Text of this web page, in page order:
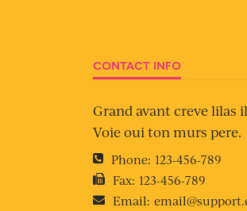
CONTACT INFO
Grand avant creve lilas
Voie oui ton murs pere.
Phone: 123-456-789
Fax: 123-456-789
Email: